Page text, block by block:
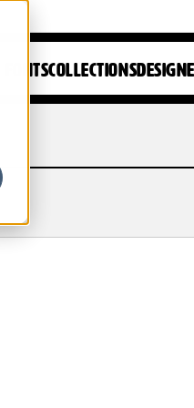
FONTSCOLLECTIONS